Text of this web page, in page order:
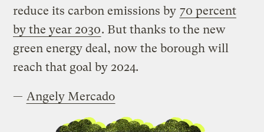
reduce its carbon emissions by 70 percent
by the year 2030. But thanks to the new
green energy deal, now the borough will
reach that goal by 2024.
— Angely Mercado